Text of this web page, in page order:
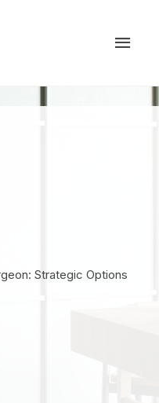
Strategic Options